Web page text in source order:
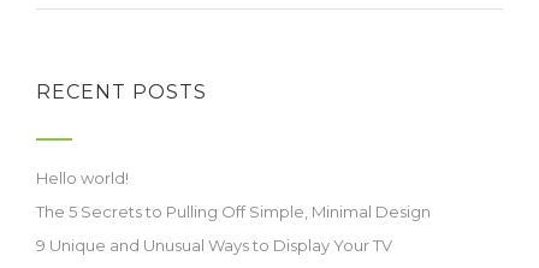
RECENT POSTS
Hello world!
The 5 Secrets to Pulling Off Simple, Minimal Design
9 Unique and Unusual Ways to Display Your TV